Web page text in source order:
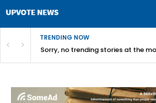
TRENDING NOW
Sorry, no trending stories at the